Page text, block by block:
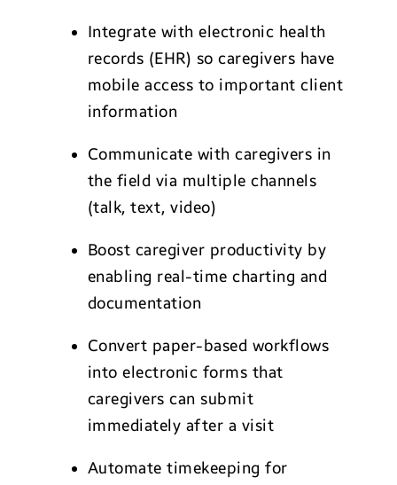
Integrate with electronic health
records (EHR) so caregivers have
mobile access to important client
information
Communicate with caregivers in
the field via multiple channels
(talk, text, video)
Boost caregiver productivity by
enabling real-time charting and
documentation
Convert paper-based workflows
into electronic forms that
caregivers can submit
immediately after a visit
Automate timekeeping for